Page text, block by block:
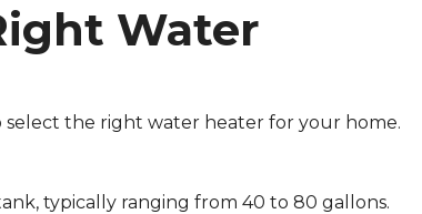
Water
the right water heater for your home.
typically ranging from 40 to 80 gallons.